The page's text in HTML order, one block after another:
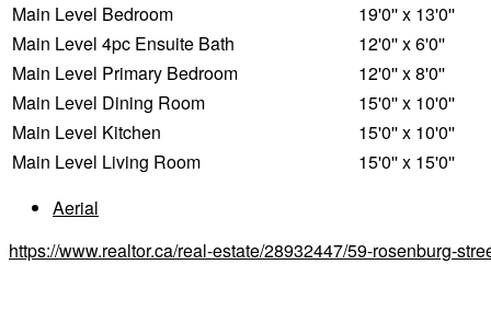
Main Level Bedroom
19'0'' x 13'0''
Main Level 4pc Ensuite Bath
12'0'' x 6'0''
Main Level Primary Bedroom
12'0'' x 8'0''
Main Level Dining Room
15'0'' x 10'0''
Main Level Kitchen
15'0'' x 10'0''
Main Level Living Room
15'0'' x 15'0''
Aerial
https://www.realtor.ca/real-estate/28932447/59-rosenburg-